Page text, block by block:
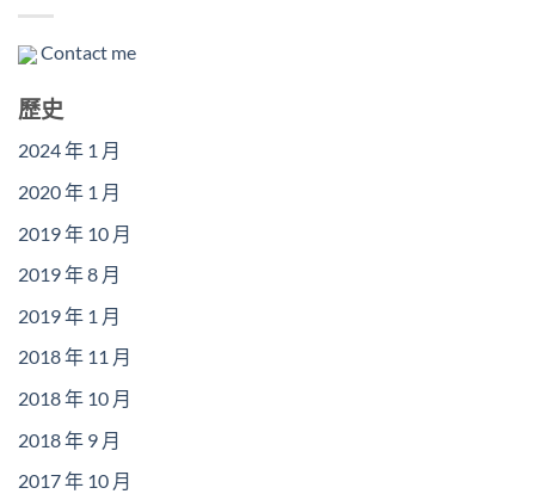
Contact me
歷史
2024 年 1 月
2020 年 1 月
2019 年 10 月
2019 年 8 月
2019 年 1 月
2018 年 11 月
2018 年 10 月
2018 年 9 月
2017 年 10 月